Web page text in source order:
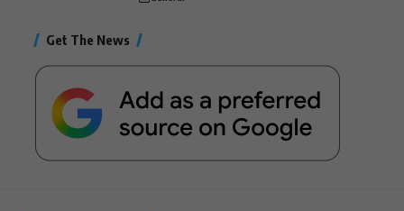
Get The News